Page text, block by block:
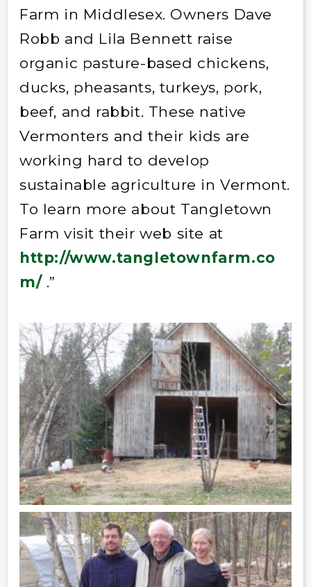
Farm in Middlesex. Owners Dave
Robb and Lila Bennett raise
organic pasture-based chickens,
ducks, pheasants, turkeys, pork,
beef, and rabbit. These native
Vermonters and their kids are
working hard to develop
sustainable agriculture in Vermont.
To learn more about Tangletown
Farm visit their web site at
http://www.tangletownfarm.co
m/ .”